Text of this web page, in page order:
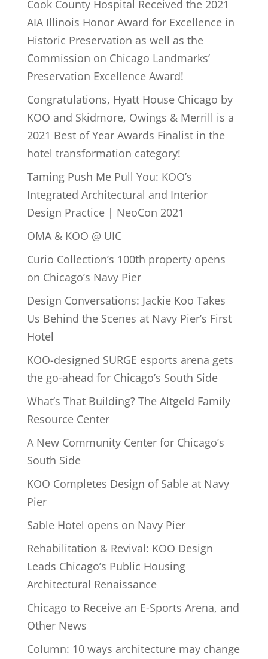
Cook County Hospital Received the 2021
AIA Illinois Honor Award for Excellence in
Historic Preservation as well as the
Commission on Chicago Landmarks’
Preservation Excellence Award!
Congratulations, Hyatt House Chicago by
KOO and Skidmore, Owings & Merrill is a
2021 Best of Year Awards Finalist in the
hotel transformation category!
Taming Push Me Pull You: KOO’s
Integrated Architectural and Interior
Design Practice | NeoCon 2021
OMA & KOO @ UIC
Curio Collection’s 100th property opens
on Chicago’s Navy Pier
Design Conversations: Jackie Koo Takes
Us Behind the Scenes at Navy Pier’s First
Hotel
KOO-designed SURGE esports arena gets
the go-ahead for Chicago’s South Side
What’s That Building? The Altgeld Family
Resource Center
A New Community Center for Chicago’s
South Side
KOO Completes Design of Sable at Navy
Pier
Sable Hotel opens on Navy Pier
Rehabilitation & Revival: KOO Design
Leads Chicago’s Public Housing
Architectural Renaissance
Chicago to Receive an E-Sports Arena, and
Other News
Column: 10 ways architecture may change